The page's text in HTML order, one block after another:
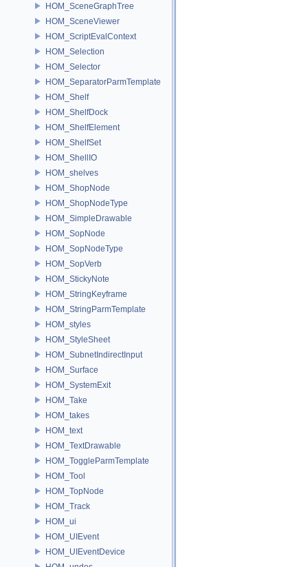
HOM_SceneGraphTree
HOM_SceneViewer
HOM_ScriptEvalContext
HOM_Selection
HOM_Selector
HOM_SeparatorParmTemplate
HOM_Shelf
HOM_ShelfDock
HOM_ShelfElement
HOM_ShelfSet
HOM_ShellIO
HOM_shelves
HOM_ShopNode
HOM_ShopNodeType
HOM_SimpleDrawable
HOM_SopNode
HOM_SopNodeType
HOM_SopVerb
HOM_StickyNote
HOM_StringKeyframe
HOM_StringParmTemplate
HOM_styles
HOM_StyleSheet
HOM_SubnetIndirectInput
HOM_Surface
HOM_SystemExit
HOM_Take
HOM_takes
HOM_text
HOM_TextDrawable
HOM_ToggleParmTemplate
HOM_Tool
HOM_TopNode
HOM_Track
HOM_ui
HOM_UIEvent
HOM_UIEventDevice